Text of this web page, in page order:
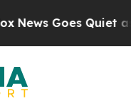
Goes Quiet as